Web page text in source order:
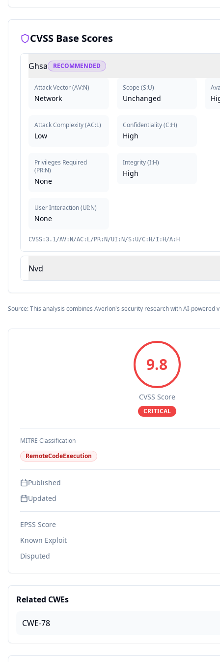
CVSS Base Scores
Ghsa RECOMMENDED
Attack Vector(AV:N)
Network
Attack Complexity(AC:L)
Low
Privileges Required
(PR:N)
None
User Interaction(UI:N)
None
Scope (S:U)
Unchanged
Confidentiality(C:H)
High
Integrity(I:H)
High
CVSS:3.1/AV:N/AC:L/PR:N/UI:N/S:U/C:H/I:H/A:H
Nvd
Source: This analysis combines Averlon's security research with AI-powered
9.8
CVSS Score
CRITICAL
MITRE Classification
RemoteCodeExecution
Published
Updated
EPSS Score
Known Exploit
Disputed
Related CWEs
CWE-78